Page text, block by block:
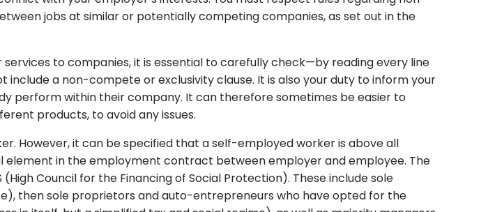
jobs at similar or potentially competing companies, as set out in the
to companies, it is essential to carefully check—by reading every line
include a non-compete or exclusivity clause. It is also your duty to inform your
perform within their company. It can therefore sometimes be easier to
products, to avoid any issues.
However, it can be specified that a self-employed worker is above all
in the employment contract between employer and employee. The
Council for the Financing of Social Protection). These include sole
then sole proprietors and auto-entrepreneurs who have opted for the